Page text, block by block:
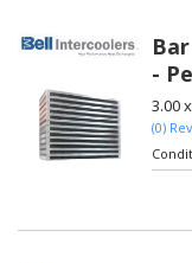
-
3.00
(0)